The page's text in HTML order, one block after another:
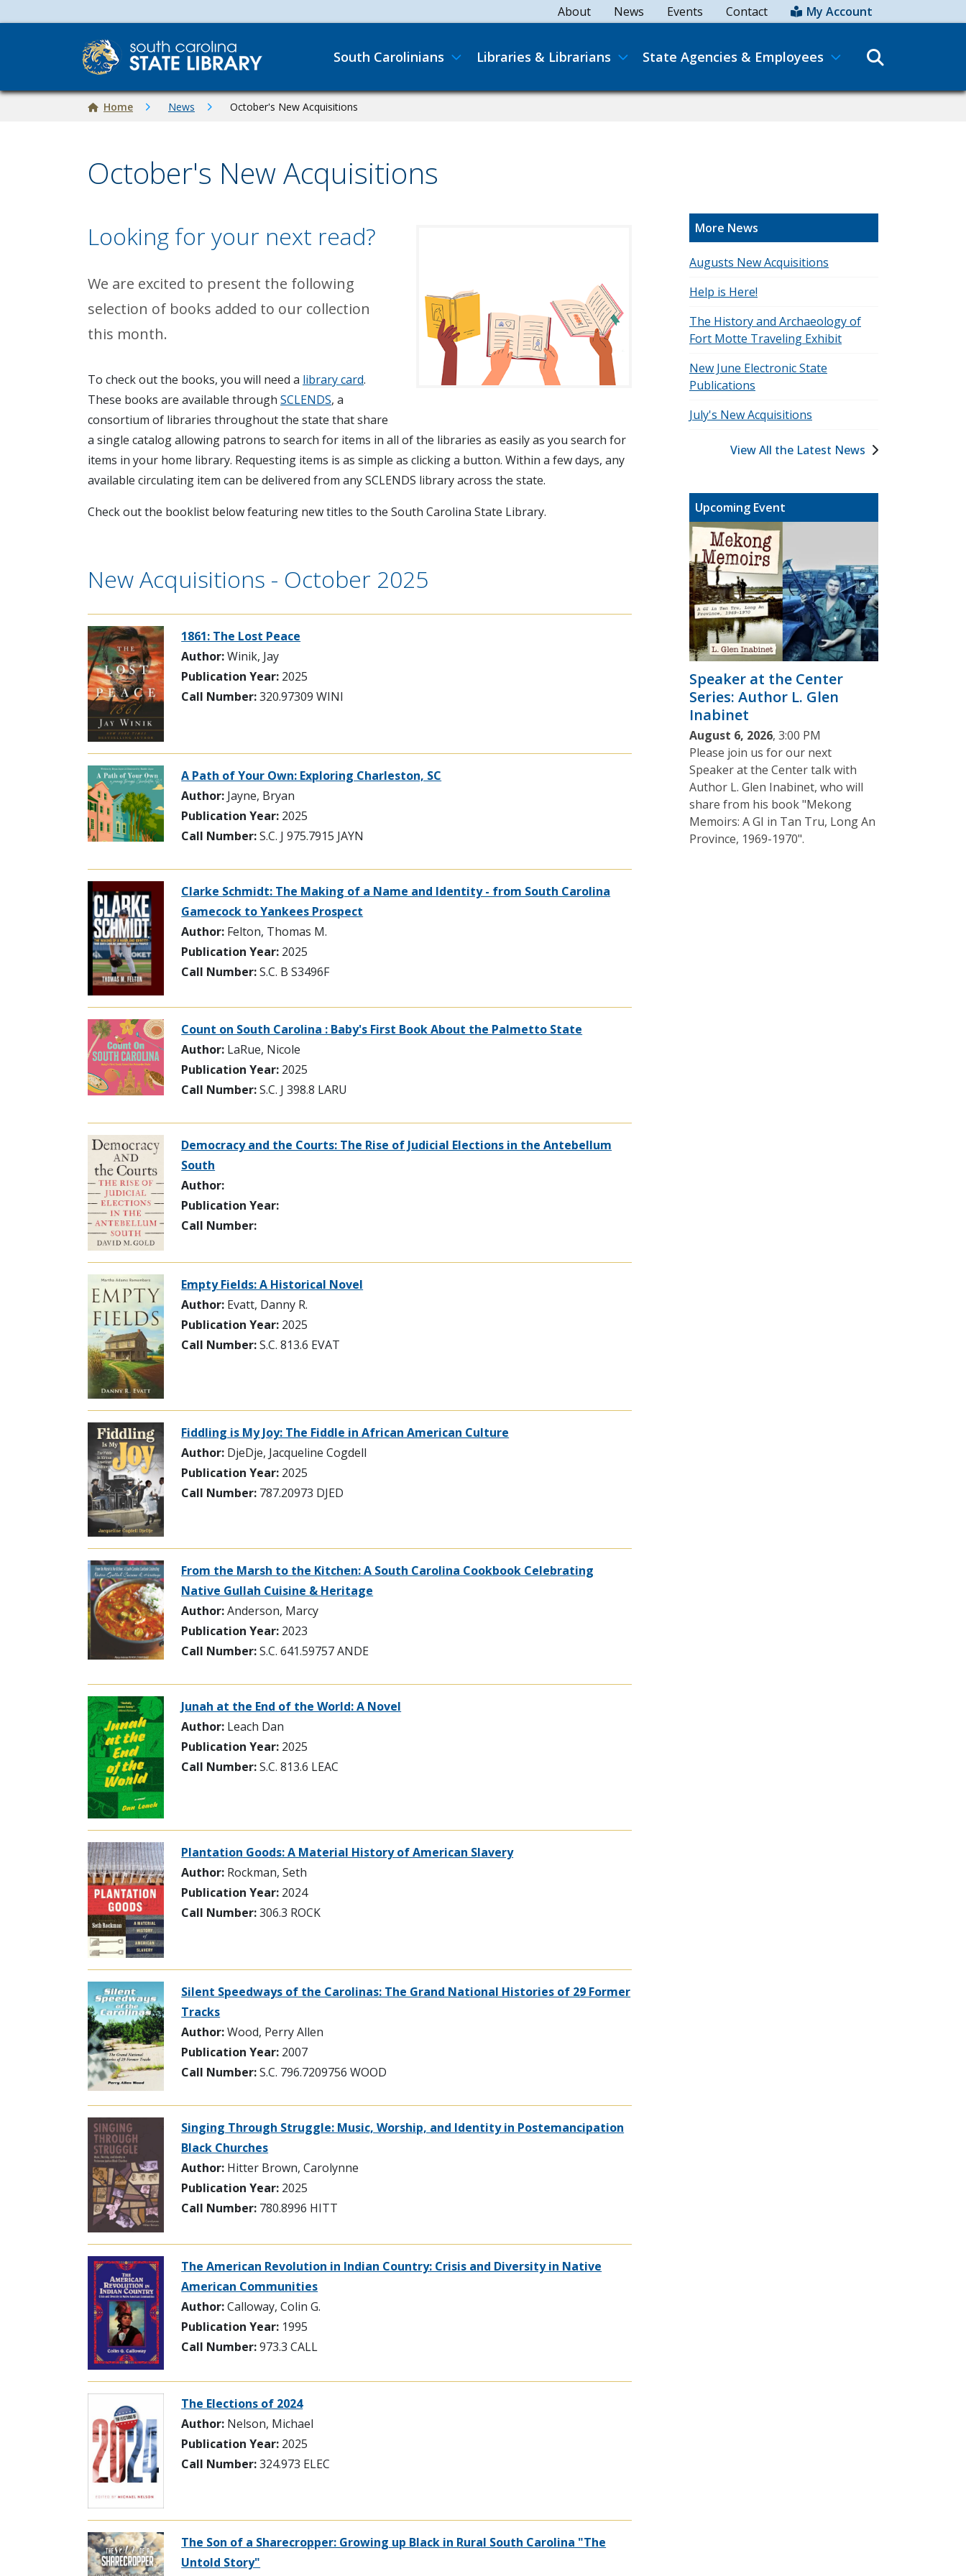
About News Events Contact My Account
Main navigation
South Carolinians Libraries & Librarians State Agencies & Employees
Breadcrumb
Home News October's New Acquisitions
October's New Acquisitions
Image
Looking for your next read?
We are excited to present the following
selection of books added to our collection
this month.
To check out the books, you will need a library card.
These books are available through SCLENDS, a
consortium of libraries throughout the state that share
a single catalog allowing patrons to search for items in all of the libraries as easily as you search for
items in your home library. Requesting items is as simple as clicking a button. Within a few days, any
available circulating item can be delivered from any SCLENDS library across the state.
Check out the booklist below featuring new titles to the South Carolina State Library.
New Acquisitions - October 2025
1861: The Lost Peace
Author:Winik, Jay
Publication Year: 2025
Call Number:320.97309 WINI
A Path of Your Own: Exploring Charleston, SC
Author: Jayne, Bryan
Publication Year: 2025
Call Number:S.C. J 975.7915 JAYN
Clarke Schmidt: The Making of a Name and Identity - from South Carolina
Gamecock to Yankees Prospect
Author: Felton, Thomas M.
Publication Year: 2025
Call Number:S.C. B S3496F
Count on South Carolina : Baby's First Book About the Palmetto State
Author: LaRue, Nicole
Publication Year: 2025
Call Number:S.C. J 398.8 LARU
Democracy and the Courts: The Rise of Judicial Elections in the Antebellum
South
Author:
Publication Year:
Call Number:
Empty Fields: A Historical Novel
Author: Evatt, Danny R.
Publication Year: 2025
Call Number:S.C. 813.6 EVAT
Fiddling is My Joy: The Fiddle in African American Culture
Author: DjeDje, Jacqueline Cogdell
Publication Year: 2025
Call Number: 787.20973 DJED
From the Marsh to the Kitchen: A South Carolina Cookbook Celebrating
Native Gullah Cuisine & Heritage
Author:Anderson, Marcy
Publication Year: 2023
Call Number:S.C. 641.59757 ANDE
Junah at the End of the World: A Novel
Author: Leach Dan
Publication Year: 2025
Call Number:S.C. 813.6 LEAC
Plantation Goods: A Material History of American Slavery
Author: Rockman, Seth
Publication Year: 2024
Call Number:306.3 ROCK
Silent Speedways of the Carolinas: The Grand National Histories of 29 Former
Tracks
Author:Wood, Perry Allen
Publication Year: 2007
Call Number:S.C. 796.7209756 WOOD
Singing Through Struggle: Music, Worship, and Identity in Postemancipation
Black Churches
Author: Hitter Brown, Carolynne
Publication Year: 2025
Call Number: 780.8996 HITT
The American Revolution in Indian Country: Crisis and Diversity in Native
American Communities
Author:Calloway, Colin G.
Publication Year: 1995
Call Number:973.3 CALL
The Elections of 2024
Author: Nelson, Michael
Publication Year: 2025
Call Number:324.973 ELEC
The Son of a Sharecropper: Growing up Black in Rural South Carolina "The
Untold Story"
More News
Augusts New Acquisitions
Help is Here!
The History and Archaeology of
Fort Motte Traveling Exhibit
New June Electronic State
Publications
July's New Acquisitions
View All the Latest News
Upcoming Event
Speaker at the Center
Series: Author L. Glen
Inabinet
August 6, 2026, 3:00 PM
Please join us for our next
Speaker at the Center talk with
Author L. Glen Inabinet, who will
share from his book "Mekong
Memoirs: A GI in Tan Tru, Long An
Province, 1969-1970".